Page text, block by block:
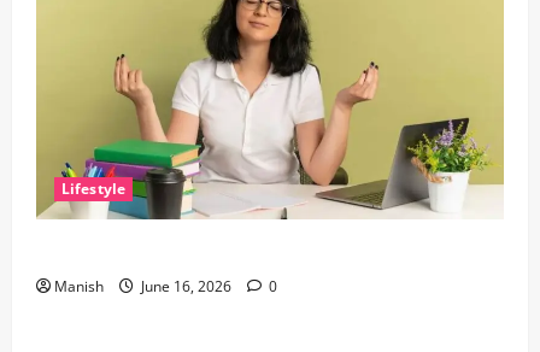
Lifestyle
Manish June 16, 2026 0
Lifestyle